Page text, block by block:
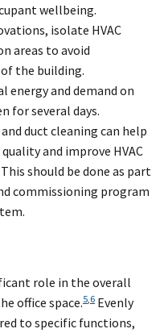
wellbeing.
isolate HVAC
areas to avoid
the building.
energy and demand on
for several days.
duct cleaning can help
and improve HVAC
should be done as part
commissioning program
role in the overall
office space.5 6 Evenly
to specific functions,